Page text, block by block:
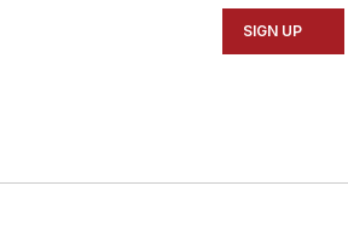
SIGN UP